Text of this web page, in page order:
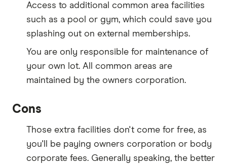
Access to additional common area facilities
such as a pool or gym, which could save you
splashing out on external memberships.
You are only responsible for maintenance of
your own lot. All common areas are
maintained by the owners corporation.
Cons
Those extra facilities don't come for free, as
you'll be paying owners corporation or body
corporate fees. Generally speaking, the better